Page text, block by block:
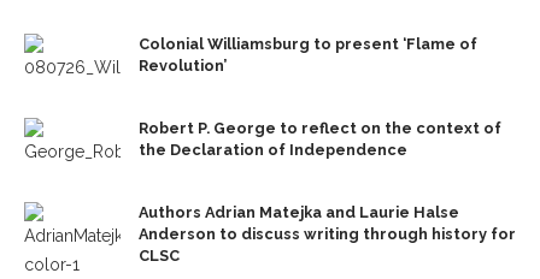
Colonial Williamsburg to present ‘Flame of
Revolution’
Robert P. George to reflect on the context of
the Declaration of Independence
Authors Adrian Matejka and Laurie Halse
Anderson to discuss writing through history for
CLSC